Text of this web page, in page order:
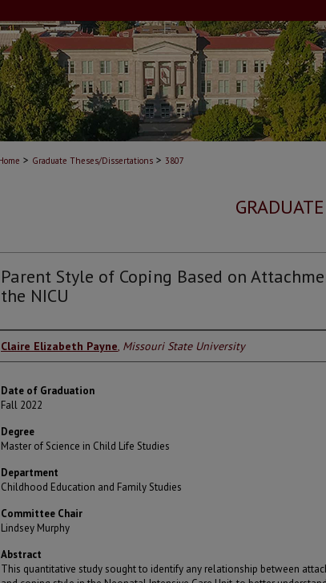
> Graduate Theses/Dissertations > 3807
Parent Style of Coping Based on
the NICU
Author
Claire Elizabeth Payne, Missouri State University
Date of Graduation
Fall 2022
Degree
Master of Science in Child Life Studies
Department
Childhood Education and Family Studies
Committee Chair
Lindsey Murphy
Abstract
This quantitative study sought to identify any relationship between